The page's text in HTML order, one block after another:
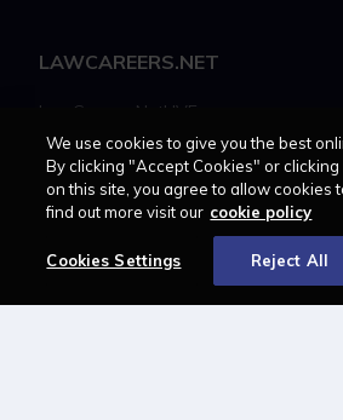
LAWCAREERS.NET
LawCareersNetLIVE
Training & Recruitment Awards
Student Law Society Awards
LawCareers.Net Handbook
FOLLOW US ON
We use cookies to give you the best
By clicking "Accept Cookies" or
on this site, you agree to allow cookies
find out more visit our cookie policy
Cookies Settings Reject All